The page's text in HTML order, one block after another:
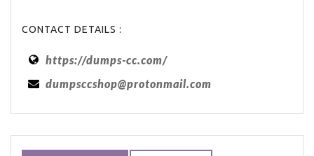
CONTACT DETAILS :
https://dumps-cc.com/
dumpsccshop@protonmail.com